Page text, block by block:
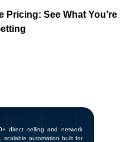
Pricing: See What You’re
direct selling and network
scalable automation built for